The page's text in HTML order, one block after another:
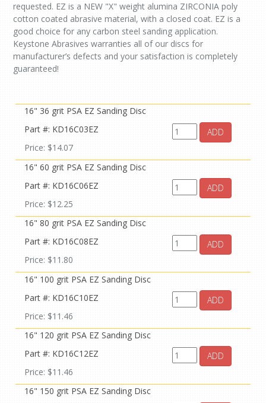
requested. EZ is a NEW "X" weight alumina ZIRCONIA poly
cotton coated abrasive material, with a closed coat. EZ is a
good choice for any carbon steel sanding application.
Keystone Abrasives warranties all of our discs for
manufacturer’s defects and your satisfaction is completely
guaranteed!
16" 36 grit PSA EZ Sanding Disc
Part #: KD16C03EZ
Price: $14.07
ADD
16" 60 grit PSA EZ Sanding Disc
Part #: KD16C06EZ
Price: $12.25
ADD
16" 80 grit PSA EZ Sanding Disc
Part #: KD16C08EZ
Price: $11.80
ADD
16" 100 grit PSA EZ Sanding Disc
Part #: KD16C10EZ
Price: $11.46
ADD
16" 120 grit PSA EZ Sanding Disc
Part #: KD16C12EZ
Price: $11.46
ADD
16" 150 grit PSA EZ Sanding Disc